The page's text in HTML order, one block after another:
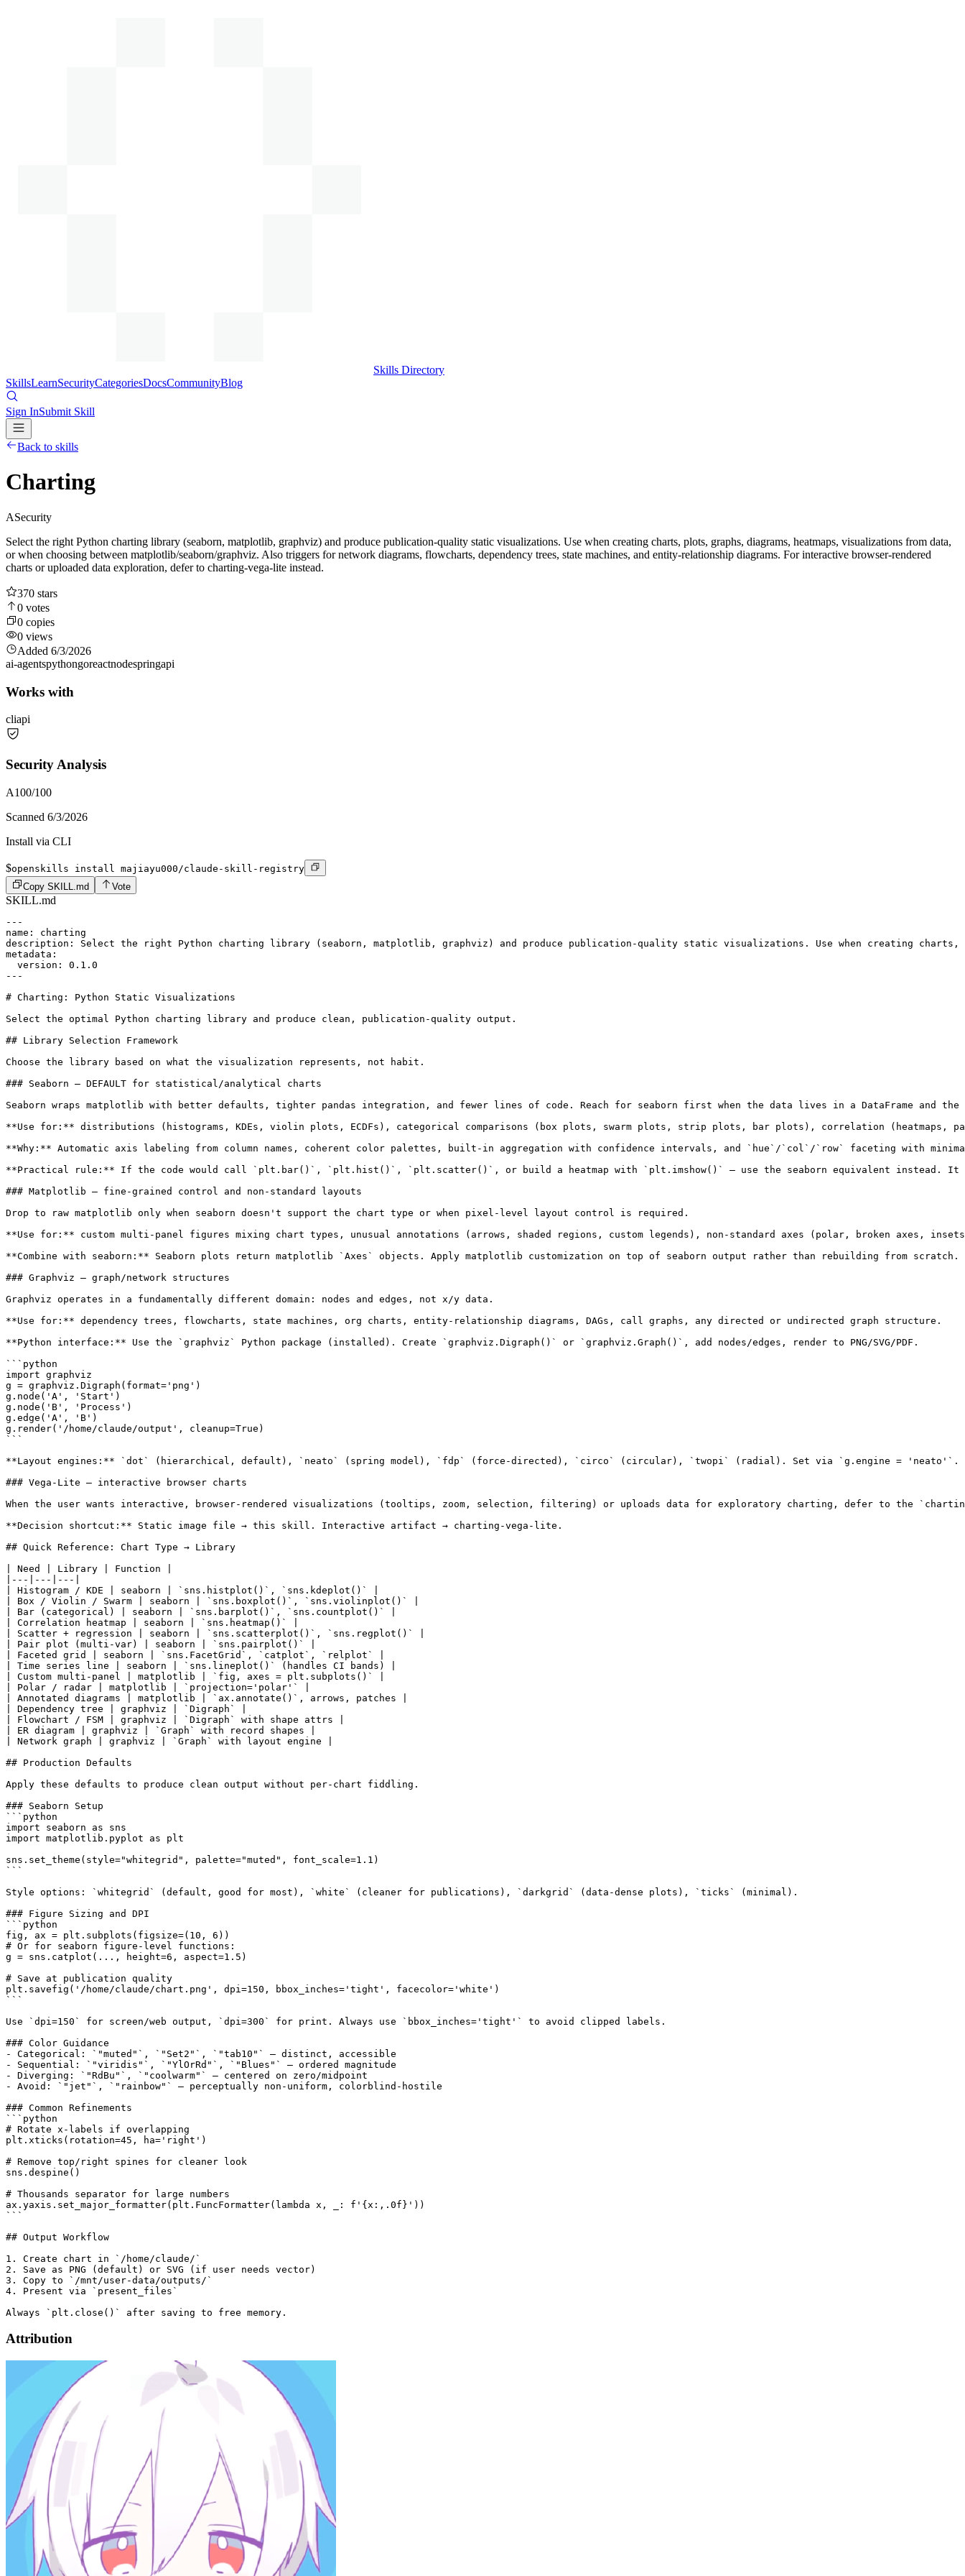
Skills Directory
SkillsLearnSecurityCategoriesDocsCommunityBlog
Sign InSubmit Skill
Back to skills
Charting
ASecurity
Select the right Python charting library (seaborn, matplotlib, graphviz) and produce publication-quality static visualizations. Use when creating charts, plots, graphs, diagrams, heatmaps, visualizations from data,
or when choosing between matplotlib/seaborn/graphviz. Also triggers for network diagrams, flowcharts, dependency trees, state machines, and entity-relationship diagrams. For interactive browser-rendered
charts or uploaded data exploration, defer to charting-vega-lite instead.
370 stars
0 votes
0 copies
0 views
Added 6/3/2026
ai-agentspythongoreactnodespringapi
Works with
cliapi
Security Analysis
A100/100
Scanned 6/3/2026
Install via CLI
$openskills install majiayu000/claude-skill-registry
Copy SKILL.md
Vote
SKILL.md
---
name: charting
description: Select the right Python charting library (seaborn, matplotlib, graphviz) and produce publication-quality static visualizations. Use when creating charts,
metadata:
  version: 0.1.0
---
# Charting: Python Static Visualizations
Select the optimal Python charting library and produce clean, publication-quality output.
## Library Selection Framework
Choose the library based on what the visualization represents, not habit.
### Seaborn — DEFAULT for statistical/analytical charts
Seaborn wraps matplotlib with better defaults, tighter pandas integration, and fewer lines of code. Reach for seaborn first when the data lives in a DataFrame and
**Use for:** distributions (histograms, KDEs, violin plots, ECDFs), categorical comparisons (box plots, swarm plots, strip plots, bar plots), correlation
**Why:** Automatic axis labeling from column names, coherent color palettes, built-in aggregation with confidence intervals, and `hue`/`col`/`row` faceting with
**Practical rule:** If the code would call `plt.bar()`, `plt.hist()`, `plt.scatter()`, or build a heatmap with `plt.imshow()` — use the seaborn equivalent instead.
### Matplotlib — fine-grained control and non-standard layouts
Drop to raw matplotlib only when seaborn doesn't support the chart type or when pixel-level layout control is required.
**Use for:** custom multi-panel figures mixing chart types, unusual annotations (arrows, shaded regions, custom legends), non-standard axes (polar, broken axes,
**Combine with seaborn:** Seaborn plots return matplotlib `Axes` objects. Apply matplotlib customization on top of seaborn output rather than rebuilding from scratch.
### Graphviz — graph/network structures
Graphviz operates in a fundamentally different domain: nodes and edges, not x/y data.
**Use for:** dependency trees, flowcharts, state machines, org charts, entity-relationship diagrams, DAGs, call graphs, any directed or undirected graph structure.
**Python interface:** Use the `graphviz` Python package (installed). Create `graphviz.Digraph()` or `graphviz.Graph()`, add nodes/edges, render to PNG/SVG/PDF.
```python
import graphviz
g = graphviz.Digraph(format='png')
g.node('A', 'Start')
g.node('B', 'Process')
g.edge('A', 'B')
g.render('/home/claude/output', cleanup=True)
```
**Layout engines:** `dot` (hierarchical, default), `neato` (spring model), `fdp` (force-directed), `circo` (circular), `twopi` (radial). Set via `g.engine = 'neato'`.
### Vega-Lite — interactive browser charts
When the user wants interactive, browser-rendered visualizations (tooltips, zoom, selection, filtering) or uploads data for exploratory charting, defer to the
**Decision shortcut:** Static image file → this skill. Interactive artifact → charting-vega-lite.
## Quick Reference: Chart Type → Library
| Need | Library | Function |
|---|---|---|
| Histogram / KDE | seaborn | `sns.histplot()`, `sns.kdeplot()` |
| Box / Violin / Swarm | seaborn | `sns.boxplot()`, `sns.violinplot()` |
| Bar (categorical) | seaborn | `sns.barplot()`, `sns.countplot()` |
| Correlation heatmap | seaborn | `sns.heatmap()` |
| Scatter + regression | seaborn | `sns.scatterplot()`, `sns.regplot()` |
| Pair plot (multi-var) | seaborn | `sns.pairplot()` |
| Faceted grid | seaborn | `sns.FacetGrid`, `catplot`, `relplot` |
| Time series line | seaborn | `sns.lineplot()` (handles CI bands) |
| Custom multi-panel | matplotlib | `fig, axes = plt.subplots()` |
| Polar / radar | matplotlib | `projection='polar'` |
| Annotated diagrams | matplotlib | `ax.annotate()`, arrows, patches |
| Dependency tree | graphviz | `Digraph` |
| Flowchart / FSM | graphviz | `Digraph` with shape attrs |
| ER diagram | graphviz | `Graph` with record shapes |
| Network graph | graphviz | `Graph` with layout engine |
## Production Defaults
Apply these defaults to produce clean output without per-chart fiddling.
### Seaborn Setup
```python
import seaborn as sns
import matplotlib.pyplot as plt
sns.set_theme(style="whitegrid", palette="muted", font_scale=1.1)
```
Style options: `whitegrid` (default, good for most), `white` (cleaner for publications), `darkgrid` (data-dense plots), `ticks` (minimal).
### Figure Sizing and DPI
```python
fig, ax = plt.subplots(figsize=(10, 6))
# Or for seaborn figure-level functions:
g = sns.catplot(..., height=6, aspect=1.5)
# Save at publication quality
plt.savefig('/home/claude/chart.png', dpi=150, bbox_inches='tight', facecolor='white')
```
Use `dpi=150` for screen/web output, `dpi=300` for print. Always use `bbox_inches='tight'` to avoid clipped labels.
### Color Guidance
- Categorical: `"muted"`, `"Set2"`, `"tab10"` — distinct, accessible
- Sequential: `"viridis"`, `"YlOrRd"`, `"Blues"` — ordered magnitude
- Diverging: `"RdBu"`, `"coolwarm"` — centered on zero/midpoint
- Avoid: `"jet"`, `"rainbow"` — perceptually non-uniform, colorblind-hostile
### Common Refinements
```python
# Rotate x-labels if overlapping
plt.xticks(rotation=45, ha='right')
# Remove top/right spines for cleaner look
sns.despine()
# Thousands separator for large numbers
ax.yaxis.set_major_formatter(plt.FuncFormatter(lambda x, _: f'{x:,.0f}'))
```
## Output Workflow
1. Create chart in `/home/claude/`
2. Save as PNG (default) or SVG (if user needs vector)
3. Copy to `/mnt/user-data/outputs/`
4. Present via `present_files`
Attribution